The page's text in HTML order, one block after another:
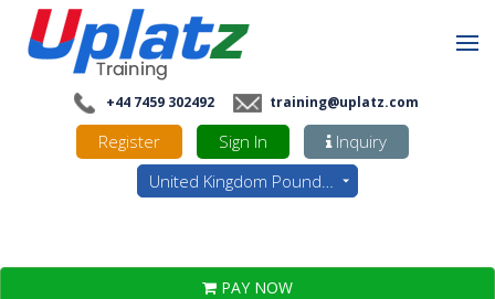
+44 7459 302492 training@uplatz.com
Register Sign In
Inquiry
United Kingdom Pounds - GBP
PAY NOW